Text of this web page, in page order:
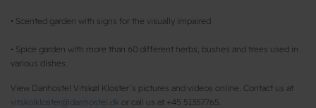
• Scented garden with signs for the visually impaired
• Spice garden with more than 60 different herbs, bushes and trees used in
various dishes.
View Danhostel Vitskøl Kloster’s pictures and videos online. Contact us at
vitskolkloster@danhostel.dk or call us at +45 51357765.